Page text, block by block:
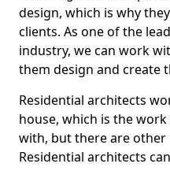
design, which is why
clients. As one of the
industry, we can work
them design and create
Residential architects
house, which is the
with, but there are other
Residential architects